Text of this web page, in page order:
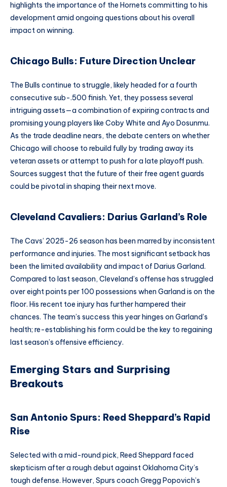
highlights the importance of the Hornets committing to his
development amid ongoing questions about his overall
impact on winning.
Chicago Bulls: Future Direction Unclear
The Bulls continue to struggle, likely headed for a fourth
consecutive sub-.500 finish. Yet, they possess several
intriguing assets—a combination of expiring contracts and
promising young players like Coby White and Ayo Dosunmu.
As the trade deadline nears, the debate centers on whether
Chicago will choose to rebuild fully by trading away its
veteran assets or attempt to push for a late playoff push.
Sources suggest that the future of their free agent guards
could be pivotal in shaping their next move.
Cleveland Cavaliers: Darius Garland’s Role
The Cavs’ 2025-26 season has been marred by inconsistent
performance and injuries. The most significant setback has
been the limited availability and impact of Darius Garland.
Compared to last season, Cleveland’s offense has struggled
over eight points per 100 possessions when Garland is on the
floor. His recent toe injury has further hampered their
chances. The team’s success this year hinges on Garland’s
health; re-establishing his form could be the key to regaining
last season’s offensive efficiency.
Emerging Stars and Surprising
Breakouts
San Antonio Spurs: Reed Sheppard’s Rapid
Rise
Selected with a mid-round pick, Reed Sheppard faced
skepticism after a rough debut against Oklahoma City’s
tough defense. However, Spurs coach Gregg Popovich’s